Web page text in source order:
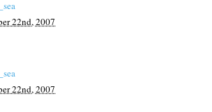
22nd, 2007
22nd, 2007